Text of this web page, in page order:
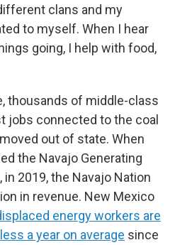
clans and my
to myself. When I hear
going, I help with food,
thousands of middle-class
jobs connected to the coal
out of state. When
the Navajo Generating
in 2019, the Navajo Nation
in revenue. New Mexico
energy workers are
a year on average since